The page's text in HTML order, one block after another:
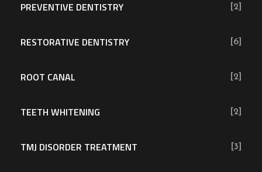
PREVENTIVE DENTISTRY [2]
RESTORATIVE DENTISTRY [6]
ROOT CANAL [2]
TEETH WHITENING [2]
TMJ DISORDER TREATMENT [3]